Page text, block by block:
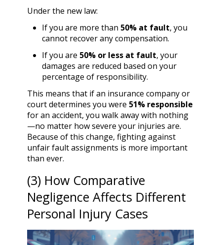
Under the new law:
If you are more than 50% at fault, you
cannot recover any compensation.
If you are 50% or less at fault, your
damages are reduced based on your
percentage of responsibility.
This means that if an insurance company or
court determines you were 51% responsible
for an accident, you walk away with nothing
—no matter how severe your injuries are.
Because of this change, fighting against
unfair fault assignments is more important
than ever.
(3) How Comparative
Negligence Affects Different
Personal Injury Cases